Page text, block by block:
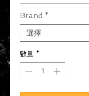
Brand *
數量 *